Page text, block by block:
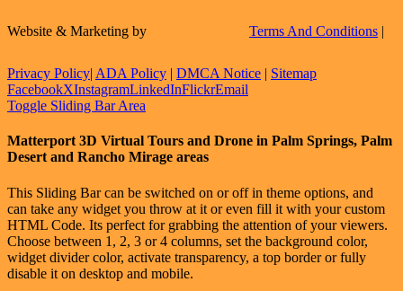
Website & Marketing by Terms And Conditions |
Privacy Policy| ADA Policy | DMCA Notice | Sitemap
FacebookXInstagramLinkedInFlickrEmail
Toggle Sliding Bar Area
Matterport 3D Virtual Tours and Drone in Palm Springs, Palm
Desert and Rancho Mirage areas
This Sliding Bar can be switched on or off in theme options, and
can take any widget you throw at it or even fill it with your custom
HTML Code. Its perfect for grabbing the attention of your viewers.
Choose between 1, 2, 3 or 4 columns, set the background color,
widget divider color, activate transparency, a top border or fully
disable it on desktop and mobile.